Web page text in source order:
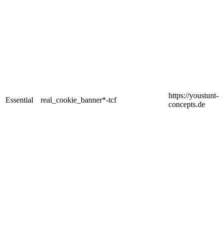
Essential real_cookie_banner*-tcf
https://youstunt-
concepts.de